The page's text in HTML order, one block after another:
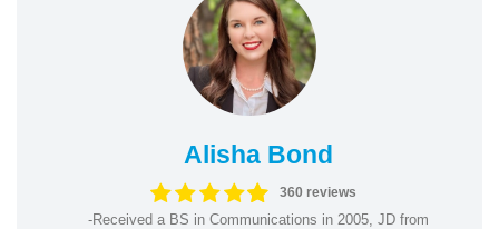
Alisha Bond
360 reviews
-Received a BS in Communications in 2005, JD from